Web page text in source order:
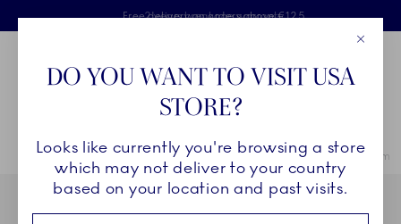
Skiplinks
Free delivery on orders above €125
Free Giftwrap
2 years breakage warranty
Main Navigation
Breadcrumb Headlinesss
HomeCOLLECTIONS Collections Iris Iris Plate, Green, 22 cm
DO YOU WANT TO VISIT USA
STORE?
Looks like currently you're browsing a store
which may not deliver to your country
based on your location and past visits.